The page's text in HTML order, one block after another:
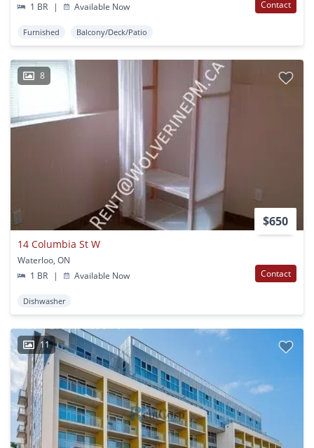
1 BR
| Available Now Contact
Furnished Balcony/Deck/Patio
8
$650
14 Columbia St W
Waterloo, ON
1 BR
| Available Now Contact
Dishwasher
11